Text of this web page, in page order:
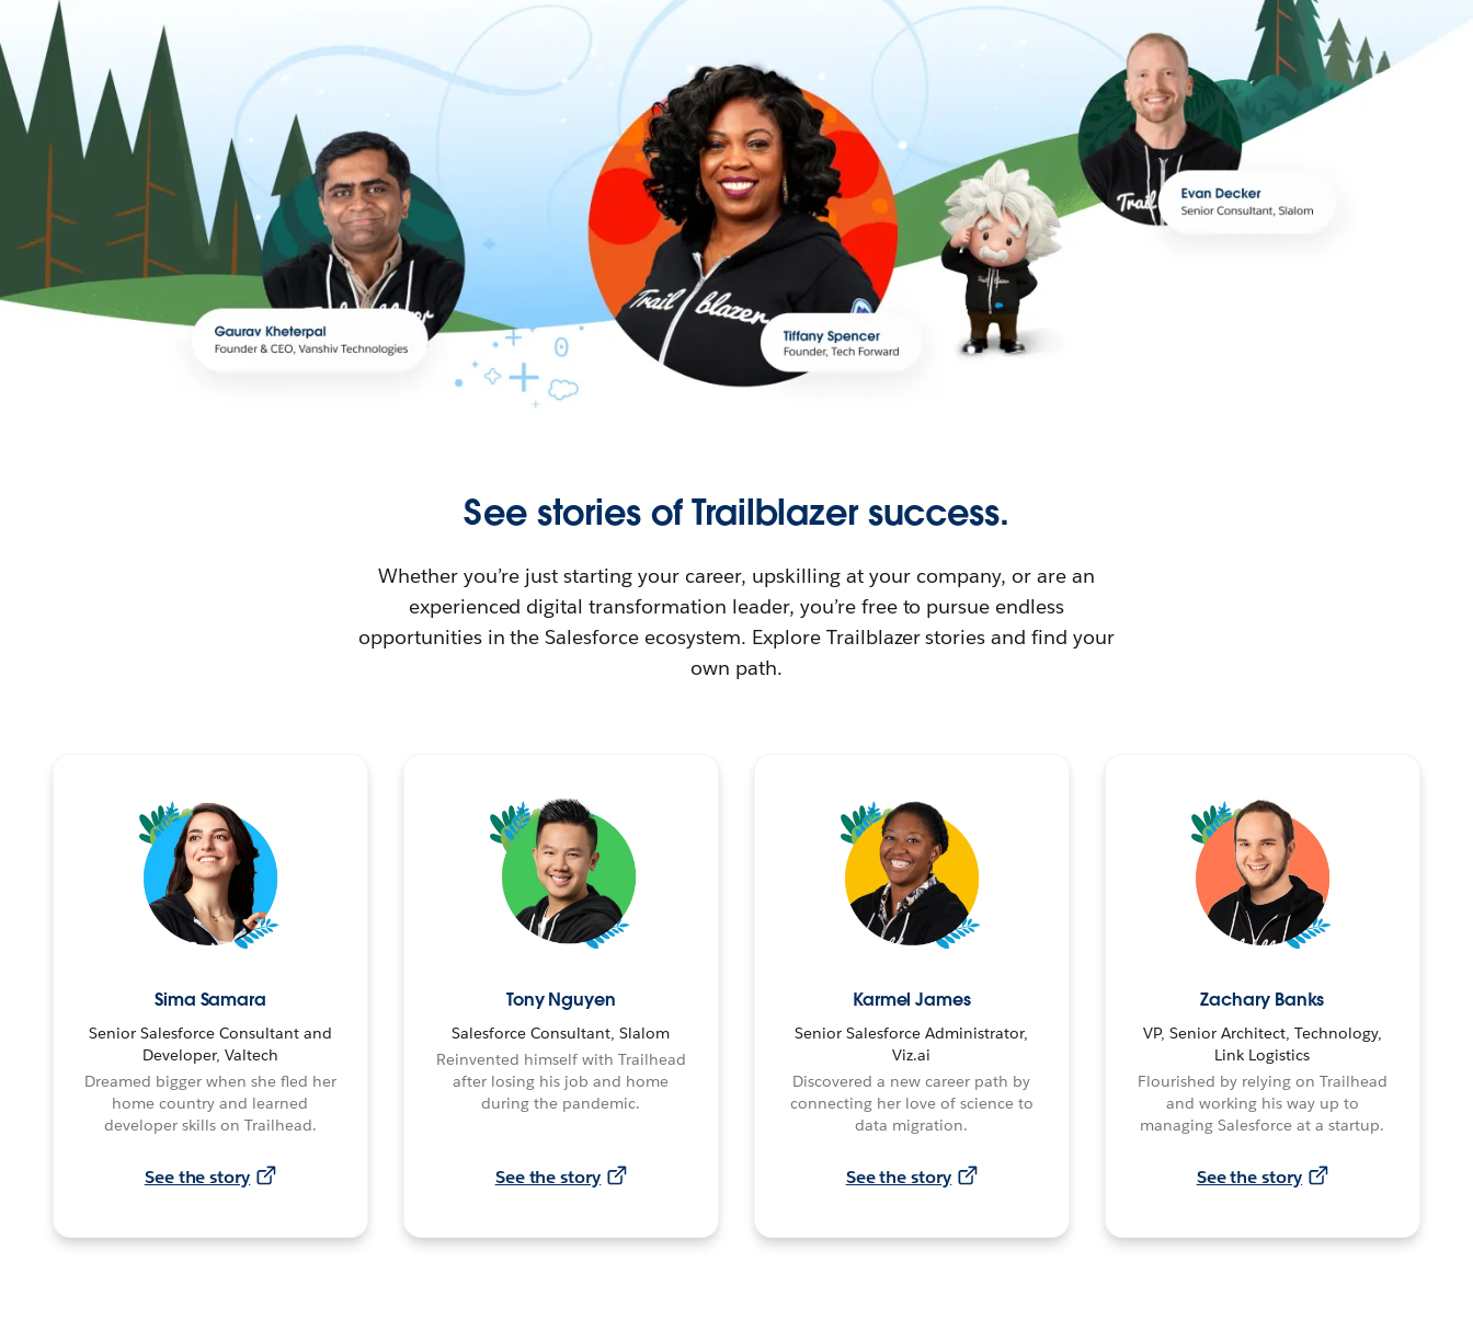
See stories of Trailblazer success.
Whether you’re just starting your career, upskilling at your company, or are an
experienced digital transformation leader, you’re free to pursue endless
opportunities in the Salesforce ecosystem. Explore Trailblazer stories and find your
own path.
Sima Samara
Senior Salesforce Consultant and
Developer, Valtech
Dreamed bigger when she fled her
home country and learned
developer skills on Trailhead.
See the story
Tony Nguyen
Salesforce Consultant, Slalom
Reinvented himself with Trailhead
after losing his job and home
during the pandemic.
See the story
Karmel James
Senior Salesforce Administrator,
Viz.ai
Discovered a new career path by
connecting her love of science to
data migration.
See the story
Zachary Banks
VP, Senior Architect, Technology,
Link Logistics
Flourished by relying on Trailhead
and working his way up to
managing Salesforce at a startup.
See the story